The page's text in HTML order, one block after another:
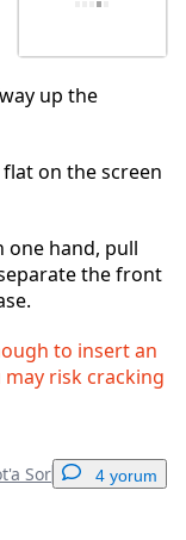
up the
on the screen
one hand, pull
the front
to insert an
risk cracking
Sor 4 yorum